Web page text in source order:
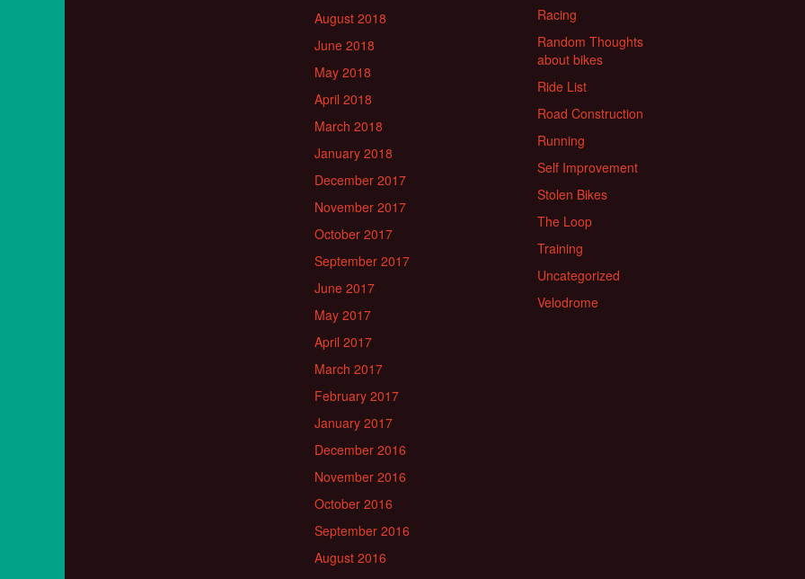
August 2018
June 2018
May 2018
April 2018
March 2018
January 2018
December 2017
November 2017
October 2017
September 2017
June 2017
May 2017
April 2017
March 2017
February 2017
January 2017
December 2016
November 2016
October 2016
September 2016
August 2016
Racing
Random Thoughts
about bikes
Ride List
Road Construction
Running
Self Improvement
Stolen Bikes
The Loop
Training
Uncategorized
Velodrome